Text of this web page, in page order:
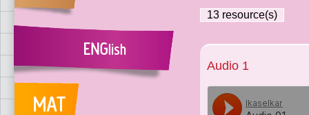
13 resource(s)
Audio 1